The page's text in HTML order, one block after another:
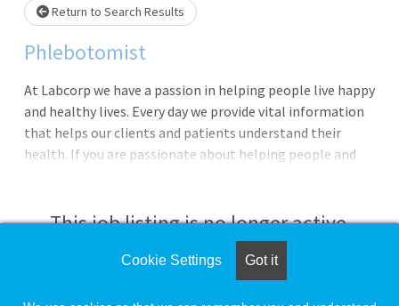
Return to Search Results
Phlebotomist
At Labcorp we have a passion in helping people live happy
and healthy lives. Every day we provide vital information
that helps our clients and patients understand their
health. If you are passionate about helping people and
to work at Gillespie, IL. In this role you will provide
exceptional customer service, perform skilled specimen
collections and be the face of the company. In addition,
you will be provided opportunities for continuous growth
This job listing is no longer active.
Check the left side of the screen for similar
Cookie Settings Got it